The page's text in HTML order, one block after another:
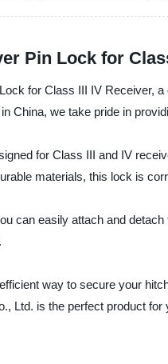
Pin Lock for
for Class III IV Receiver,
China, we take pride in
for Class III and IV
materials, this lock is
can easily attach and
way to secure your
Ltd. is the perfect product